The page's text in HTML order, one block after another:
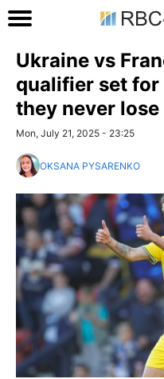
Ukraine vs
qualifier set
they never lose
Mon, July 21, 2025 - 23:25
OKSANA PYSARENKO